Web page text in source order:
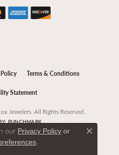
Terms & Conditions
Statement
Jewelers. All Rights Reserved.
PUNCHMARK
our Privacy Policy or
.
Close